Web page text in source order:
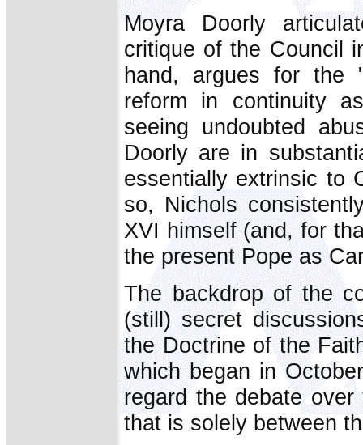
Moyra Doorly
critique of the Council
hand, argues for the
reform in continuity
seeing undoubted
Doorly are in
essentially extrinsic to
so, Nichols
XVI himself (and, for
the present Pope as
The backdrop of the
(still) secret
the Doctrine of the
which began in
regard the debate
that is solely between